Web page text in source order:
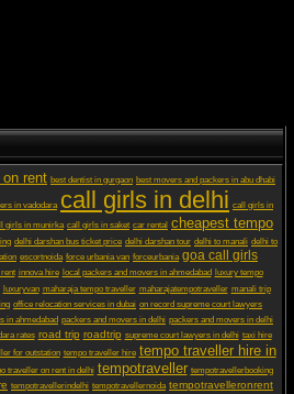
rent best dentist in gurgaon best movers and packers in abu dhabi
in vadodara call girls in delhi call girls in
girls in munirka call girls in saket car rental cheapest tempo
delhi darshan bus ticket price delhi darshan tour delhi to manali delhi to
escortnoida force urbania van forceurbania goa call girls
innova hire local packers and movers in ahmedabad luxury tempo
luxuryvan maharaja tempo traveller maharajatempotraveller manali trip
office relocation services in dubai on record supreme court lawyers
in ahmedabad packers and movers in delhi packers and movers in delhi
rates road trip roadtrip supreme court lawyers in delhi taxi hire
for outstation tempo traveller hire tempo traveller hire in
traveller on rent in delhi tempotraveller tempotravellerbooking
tempotravellerindelhi tempotravellernoida tempotravelleronrent